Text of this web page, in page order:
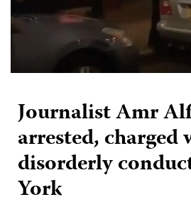
Journalist Amr
arrested, charged
disorderly
York